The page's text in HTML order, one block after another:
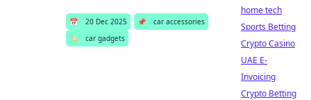
📅 20 Dec 2025 📌
car accessories
🏷️
car gadgets
home tech
Sports Betting
Crypto Casino
UAE E-
Invoicing
Crypto Betting